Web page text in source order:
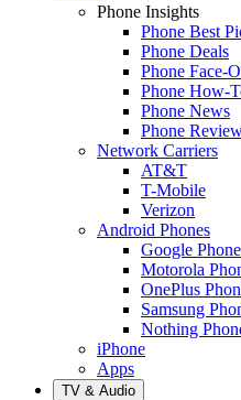
Phone Insights
Phone Best
Phone Deals
Phone Face-
Phone How-
Phone News
Phone
Network Carriers
AT&T
T-Mobile
Verizon
Android Phones
Google
Motorola
OnePlus
Samsung
Nothing
iPhone
Apps
TV & Audio